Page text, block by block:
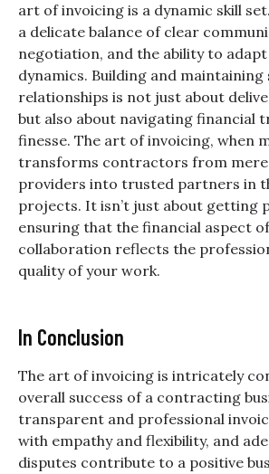
art of invoicing is a dynamic skill
a delicate balance of clear
negotiation, and the ability to
dynamics. Building and
relationships is not just about
but also about navigating financial
finesse. The art of invoicing, when
transforms contractors from mere
providers into trusted partners in
projects. It isn’t just about getting
ensuring that the financial aspect
collaboration reflects the
quality of your work.
In Conclusion
The art of invoicing is intricately
overall success of a contracting
transparent and professional
with empathy and flexibility, and
disputes contribute to a positive